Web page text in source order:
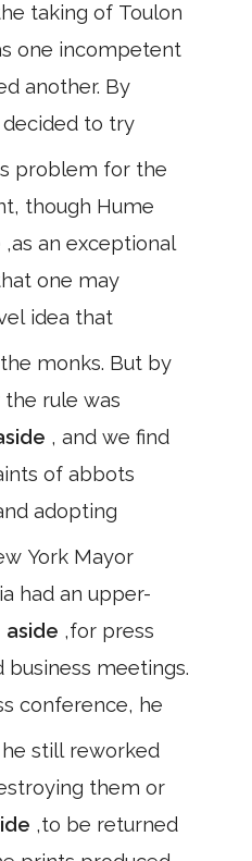
taking of Toulon
one incompetent
another. By
to try
problem for the
though Hume
,as an exceptional
one may
idea that
monks. But by
rule was
, and we find
of abbots
adopting
York Mayor
had an upper-
aside ,for press
meetings.
conference, he
still reworked
them or
,to be returned